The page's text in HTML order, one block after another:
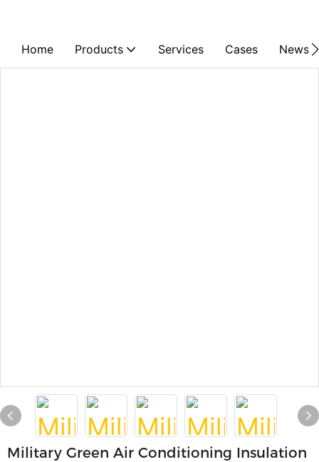
Home Products Services Cases News
Military Green Air Conditioning Insulation